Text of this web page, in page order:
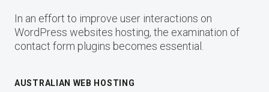
In an effort to improve user interactions on
WordPress websites hosting, the examination of
contact form plugins becomes essential.
AUSTRALIAN WEB HOSTING